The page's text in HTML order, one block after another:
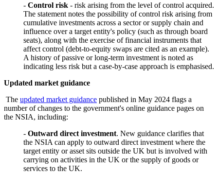
- Control risk - risk arising from the level of control acquired.
The statement notes the possibility of control risk arising from
cumulative investments across a sector or supply chain and
influence over a target entity's policy (such as through board
seats), along with the exercise of financial instruments that
affect control (debt-to-equity swaps are cited as an example).
A history of passive or long-term investment is noted as
indicating less risk but a case-by-case approach is emphasised.
Updated market guidance
The updated market guidance published in May 2024 flags a
number of changes to the government's online guidance pages on
the NSIA, including:
- Outward direct investment. New guidance clarifies that
the NSIA can apply to outward direct investment where the
target entity or asset sits outside the UK but is involved with
carrying on activities in the UK or the supply of goods or
services to the UK.